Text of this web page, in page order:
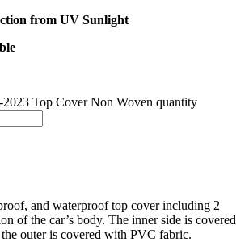
from UV Sunlight
Top Cover Non Woven quantity
and waterproof top cover including 2
of the car’s body. The inner side is covered
outer is covered with PVC fabric.